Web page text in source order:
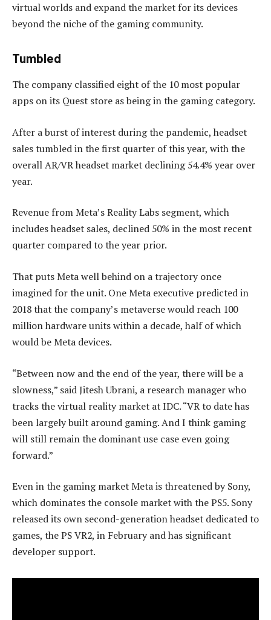
virtual worlds and expand the market for its devices
beyond the niche of the gaming community.
Tumbled
The company classified eight of the 10 most popular
apps on its Quest store as being in the gaming category.
After a burst of interest during the pandemic, headset
sales tumbled in the first quarter of this year, with the
overall AR/VR headset market declining 54.4% year over
year.
Revenue from Meta’s Reality Labs segment, which
includes headset sales, declined 50% in the most recent
quarter compared to the year prior.
That puts Meta well behind on a trajectory once
imagined for the unit. One Meta executive predicted in
2018 that the company’s metaverse would reach 100
million hardware units within a decade, half of which
would be Meta devices.
“Between now and the end of the year, there will be a
slowness,” said Jitesh Ubrani, a research manager who
tracks the virtual reality market at IDC. “VR to date has
been largely built around gaming. And I think gaming
will still remain the dominant use case even going
forward.”
Even in the gaming market Meta is threatened by Sony,
which dominates the console market with the PS5. Sony
released its own second-generation headset dedicated to
games, the PS VR2, in February and has significant
developer support.